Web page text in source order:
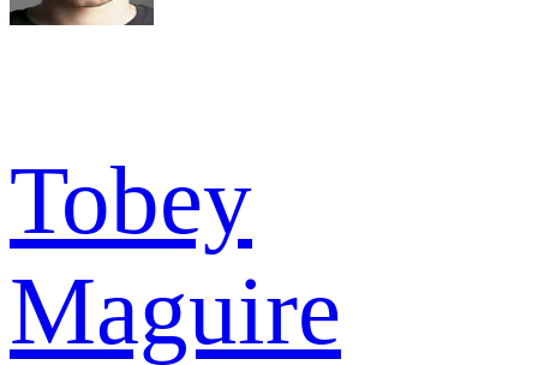
Tobey
Maguire